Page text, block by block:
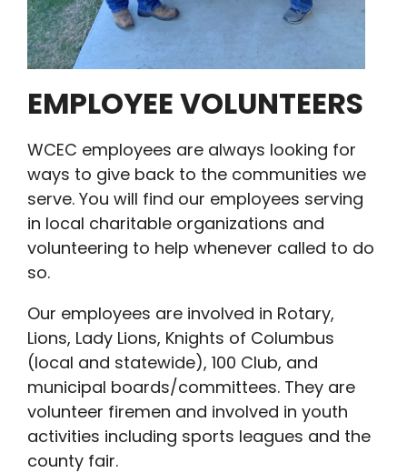
EMPLOYEE VOLUNTEERS
WCEC employees are always looking for
ways to give back to the communities we
serve. You will find our employees serving
in local charitable organizations and
volunteering to help whenever called to do
so.
Our employees are involved in Rotary,
Lions, Lady Lions, Knights of Columbus
(local and statewide), 100 Club, and
municipal boards/committees. They are
volunteer firemen and involved in youth
activities including sports leagues and the
county fair.